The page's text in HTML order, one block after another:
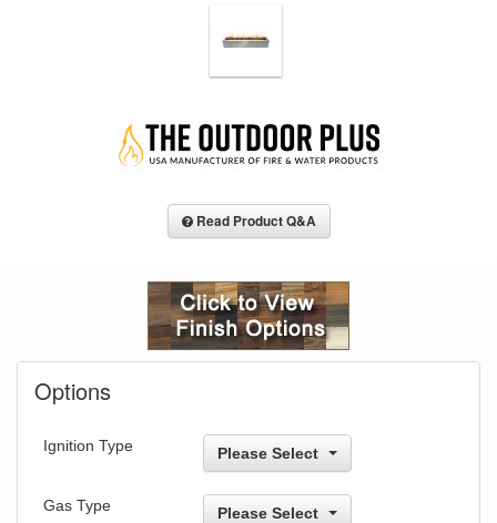
Read Product Q&A
Options
Ignition Type Please Select
Gas Type Please Select